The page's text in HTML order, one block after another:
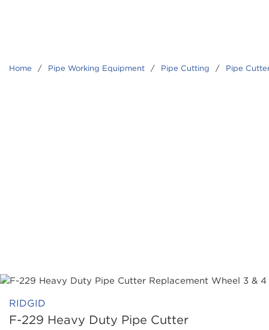
Home / Pipe Working Equipment / Pipe Cutting / Pipe
RIDGID
F-229 Heavy Duty Pipe Cutter